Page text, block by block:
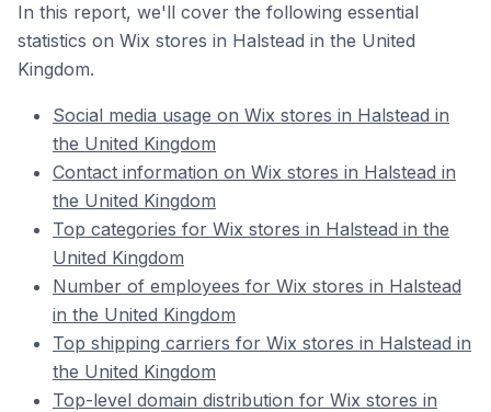
In this report, we'll cover the following essential
statistics on Wix stores in Halstead in the United
Kingdom.
Social media usage on Wix stores in Halstead in
the United Kingdom
Contact information on Wix stores in Halstead in
the United Kingdom
Top categories for Wix stores in Halstead in the
United Kingdom
Number of employees for Wix stores in Halstead
in the United Kingdom
Top shipping carriers for Wix stores in Halstead in
the United Kingdom
Top-level domain distribution for Wix stores in